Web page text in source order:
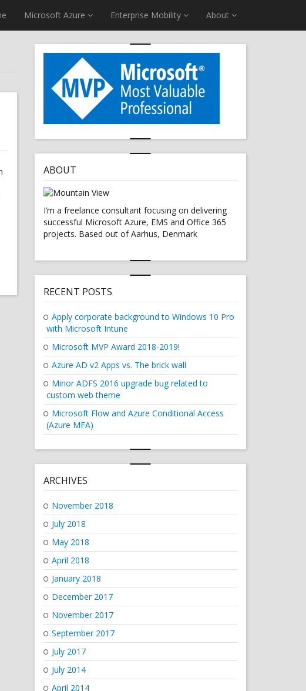
Microsoft Azure Enterprise Mobility About
MACHINES USING RUNBOOKS"
ABOUT
I’m a freelance consultant focusing on delivering
successful Microsoft Azure, EMS and Office 365
projects. Based out of Aarhus, Denmark
RECENT POSTS
Apply corporate background to Windows 10 Pro
with Microsoft Intune
Microsoft MVP Award 2018-2019!
Azure AD v2 Apps vs. The brick wall
Minor ADFS 2016 upgrade bug related to
custom web theme
Microsoft Flow and Azure Conditional Access
(Azure MFA)
ARCHIVES
November 2018
July 2018
May 2018
April 2018
January 2018
December 2017
November 2017
September 2017
July 2017
July 2014
April 2014